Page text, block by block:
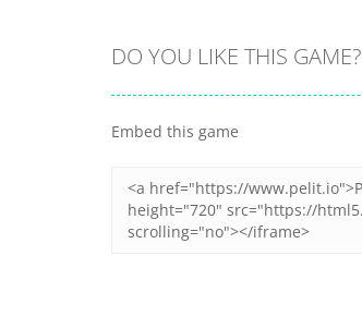
DO YOU LIKE THIS GAME?
Embed this game